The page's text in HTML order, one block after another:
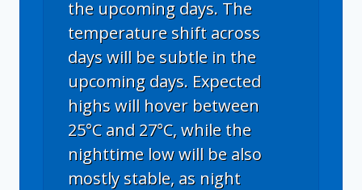
the upcoming days. The
temperature shift across
days will be subtle in the
upcoming days. Expected
highs will hover between
25°C and 27°C, while the
nighttime low will be also
mostly stable, as night